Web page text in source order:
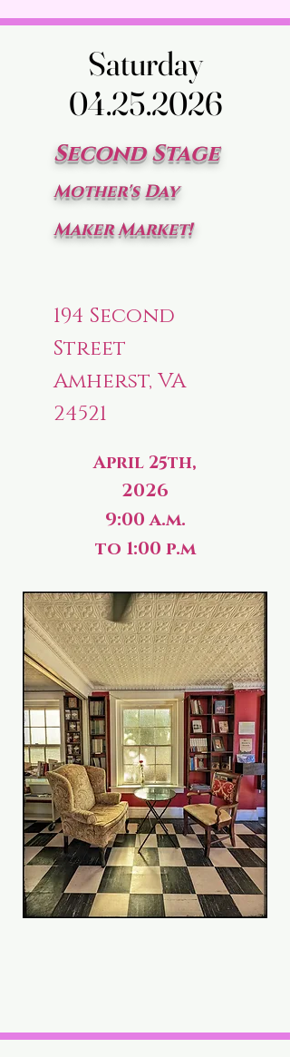
Saturday
04.25.2026
Saturday
04.25.2026
Second Stage
Mother's Day
Maker Market!
194 Second
Street
Amherst, VA
24521
April 25th,
2026
9:00 a.m.
to 1:00 p.m